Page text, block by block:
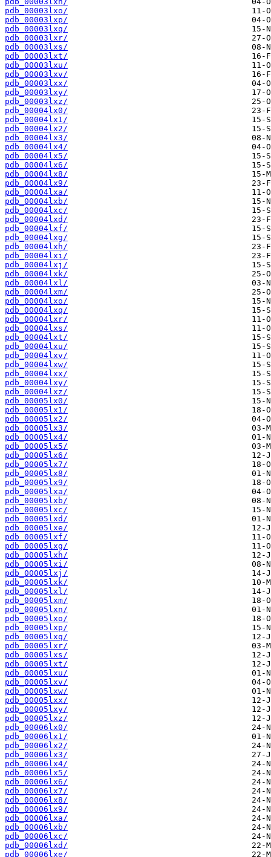
pdb_00003lxo/
pdb_00003lxp/
pdb_00003lxq/
pdb_00003lxr/
pdb_00003lxs/
pdb_00003lxt/
pdb_00003lxu/
pdb_00003lxv/
pdb_00003lxx/
pdb_00003lxy/
pdb_00003lxz/
pdb_00004lx0/
pdb_00004lx1/
pdb_00004lx2/
pdb_00004lx3/
pdb_00004lx4/
pdb_00004lx5/
pdb_00004lx6/
pdb_00004lx8/
pdb_00004lx9/
pdb_00004lxa/
pdb_00004lxb/
pdb_00004lxc/
pdb_00004lxd/
pdb_00004lxf/
pdb_00004lxg/
pdb_00004lxh/
pdb_00004lxi/
pdb_00004lxj/
pdb_00004lxk/
pdb_00004lxl/
pdb_00004lxm/
pdb_00004lxo/
pdb_00004lxq/
pdb_00004lxr/
pdb_00004lxs/
pdb_00004lxt/
pdb_00004lxu/
pdb_00004lxv/
pdb_00004lxw/
pdb_00004lxx/
pdb_00004lxy/
pdb_00004lxz/
pdb_00005lx0/
pdb_00005lx1/
pdb_00005lx2/
pdb_00005lx3/
pdb_00005lx4/
pdb_00005lx5/
pdb_00005lx6/
pdb_00005lx7/
pdb_00005lx8/
pdb_00005lx9/
pdb_00005lxa/
pdb_00005lxb/
pdb_00005lxc/
pdb_00005lxd/
pdb_00005lxe/
pdb_00005lxf/
pdb_00005lxg/
pdb_00005lxh/
pdb_00005lxi/
pdb_00005lxj/
pdb_00005lxk/
pdb_00005lxl/
pdb_00005lxm/
pdb_00005lxn/
pdb_00005lxo/
pdb_00005lxp/
pdb_00005lxq/
pdb_00005lxr/
pdb_00005lxs/
pdb_00005lxt/
pdb_00005lxu/
pdb_00005lxv/
pdb_00005lxw/
pdb_00005lxx/
pdb_00005lxy/
pdb_00005lxz/
pdb_00006lx0/
pdb_00006lx1/
pdb_00006lx2/
pdb_00006lx3/
pdb_00006lx4/
pdb_00006lx5/
pdb_00006lx6/
pdb_00006lx7/
pdb_00006lx8/
pdb_00006lx9/
pdb_00006lxa/
pdb_00006lxb/
pdb_00006lxc/
pdb_00006lxd/
pdb_00006lxe/